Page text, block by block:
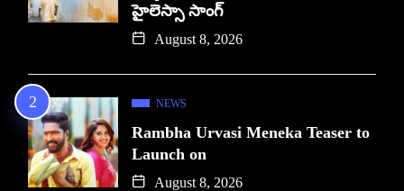
హైలెస్సా సాంగ్
August 8, 2026
NEWS
Rambha Urvasi Meneka Teaser to
Launch on
August 8, 2026